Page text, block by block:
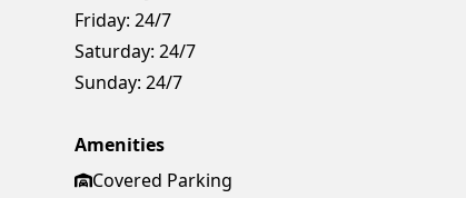
Friday: 24/7
Saturday: 24/7
Sunday: 24/7
Amenities
Covered Parking